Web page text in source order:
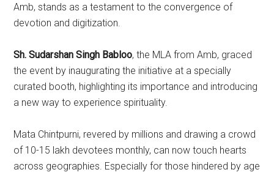
Amb, stands as a testament to the convergence of
devotion and digitization.
Sh. Sudarshan Singh Babloo, the MLA from Amb, graced
the event by inaugurating the initiative at a specially
curated booth, highlighting its importance and introducing
a new way to experience spirituality.
Mata Chintpurni, revered by millions and drawing a crowd
of 10-15 lakh devotees monthly, can now touch hearts
across geographies. Especially for those hindered by age